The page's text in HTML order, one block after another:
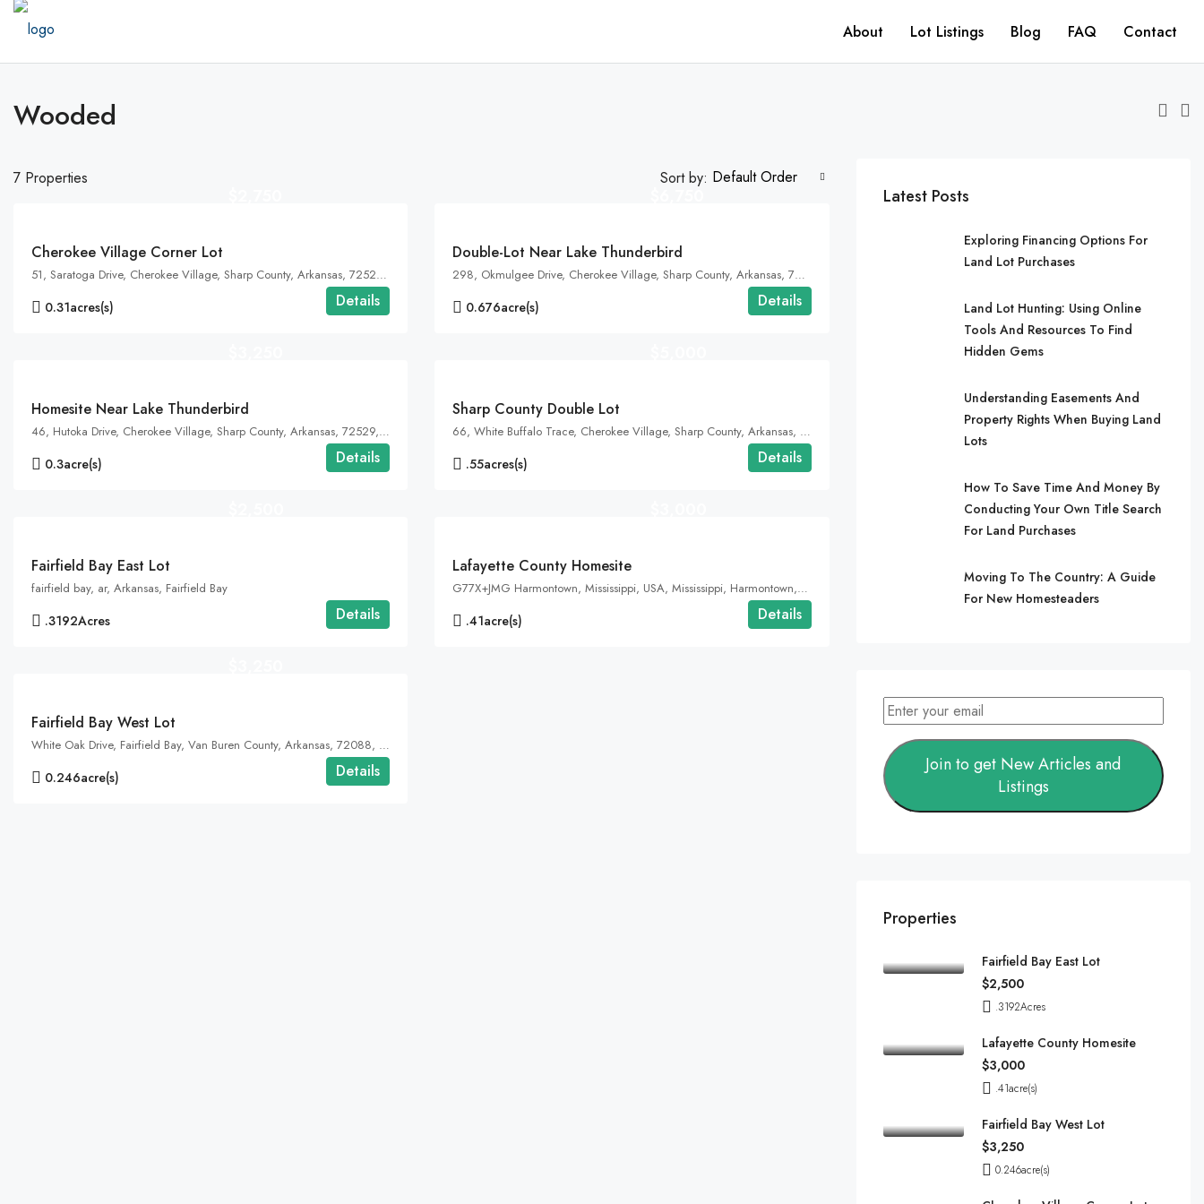
About Lot Listings Blog FAQ Contact
Wooded
7 Properties Sort by: Default Order
Cherokee Village Corner Lot
51, Saratoga Drive, Cherokee Village, Sharp County, Arkansas, 72529, United States, Arkansas, Cherokee Village
0.31acres(s) Details
Double-Lot Near Lake Thunderbird
298, Okmulgee Drive, Cherokee Village, Sharp County, Arkansas, 72525, United States, Arkansas, Cherokee Village
0.676acre(s) Details
Homesite Near Lake Thunderbird
46, Hutoka Drive, Cherokee Village, Sharp County, Arkansas, 72529, United States, Arkansas, Cherokee Village
0.3acre(s) Details
Sharp County Double Lot
66, White Buffalo Trace, Cherokee Village, Sharp County, Arkansas, 72529, United States, Arkansas, Cherokee Village
.55acres(s) Details
Fairfield Bay East Lot
fairfield bay, ar, Arkansas, Fairfield Bay
.3192Acres Details
Lafayette County Homesite
G77X+JMG Harmontown, Mississippi, USA, Mississippi, Harmontown, Lafayette County
.41acre(s) Details
Fairfield Bay West Lot
White Oak Drive, Fairfield Bay, Van Buren County, Arkansas, 72088, United States, Arkansas, Fairfield Bay, Indian Rock Township
0.246acre(s) Details
Latest Posts
Exploring Financing Options For
Land Lot Purchases
Land Lot Hunting: Using Online
Tools And Resources To Find
Hidden Gems
Understanding Easements And
Property Rights When Buying Land
Lots
How To Save Time And Money By
Conducting Your Own Title Search
For Land Purchases
Moving To The Country: A Guide
For New Homesteaders
Join to get New Articles and
Listings
Properties
Fairfield Bay East Lot
$2,500
.3192Acres
Lafayette County Homesite
$3,000
.41acre(s)
Fairfield Bay West Lot
$3,250
0.246acre(s)